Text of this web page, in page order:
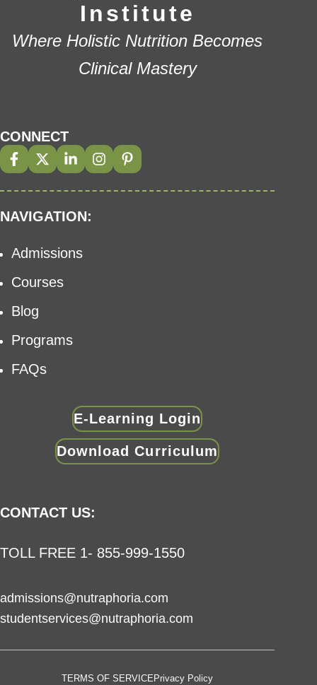
Institute
Where Holistic Nutrition Becomes
Clinical Mastery
CONNECT
NAVIGATION:
Admissions
Courses
Blog
Programs
FAQs
E-Learning Login
Download Curriculum
CONTACT US:
TOLL FREE 1- 855-999-1550
admissions@nutraphoria.com
studentservices@nutraphoria.com
TERMS OF SERVICE Privacy Policy